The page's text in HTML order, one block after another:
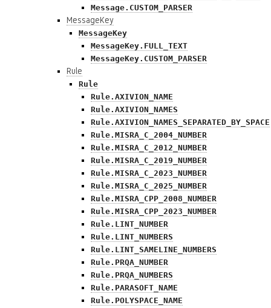
Message.CUSTOM_PARSER
MessageKey
MessageKey
MessageKey.FULL_TEXT
MessageKey.CUSTOM_PARSER
Rule
Rule
Rule.AXIVION_NAME
Rule.AXIVION_NAMES
Rule.AXIVION_NAMES_SEPARATED_BY_SPACE
Rule.MISRA_C_2004_NUMBER
Rule.MISRA_C_2012_NUMBER
Rule.MISRA_C_2019_NUMBER
Rule.MISRA_C_2023_NUMBER
Rule.MISRA_C_2025_NUMBER
Rule.MISRA_CPP_2008_NUMBER
Rule.MISRA_CPP_2023_NUMBER
Rule.LINT_NUMBER
Rule.LINT_NUMBERS
Rule.LINT_SAMELINE_NUMBERS
Rule.PRQA_NUMBER
Rule.PRQA_NUMBERS
Rule.PARASOFT_NAME
Rule.POLYSPACE_NAME